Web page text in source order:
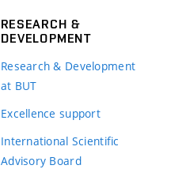
RESEARCH &
DEVELOPMENT
Research & Development
at BUT
Excellence support
International Scientific
Advisory Board